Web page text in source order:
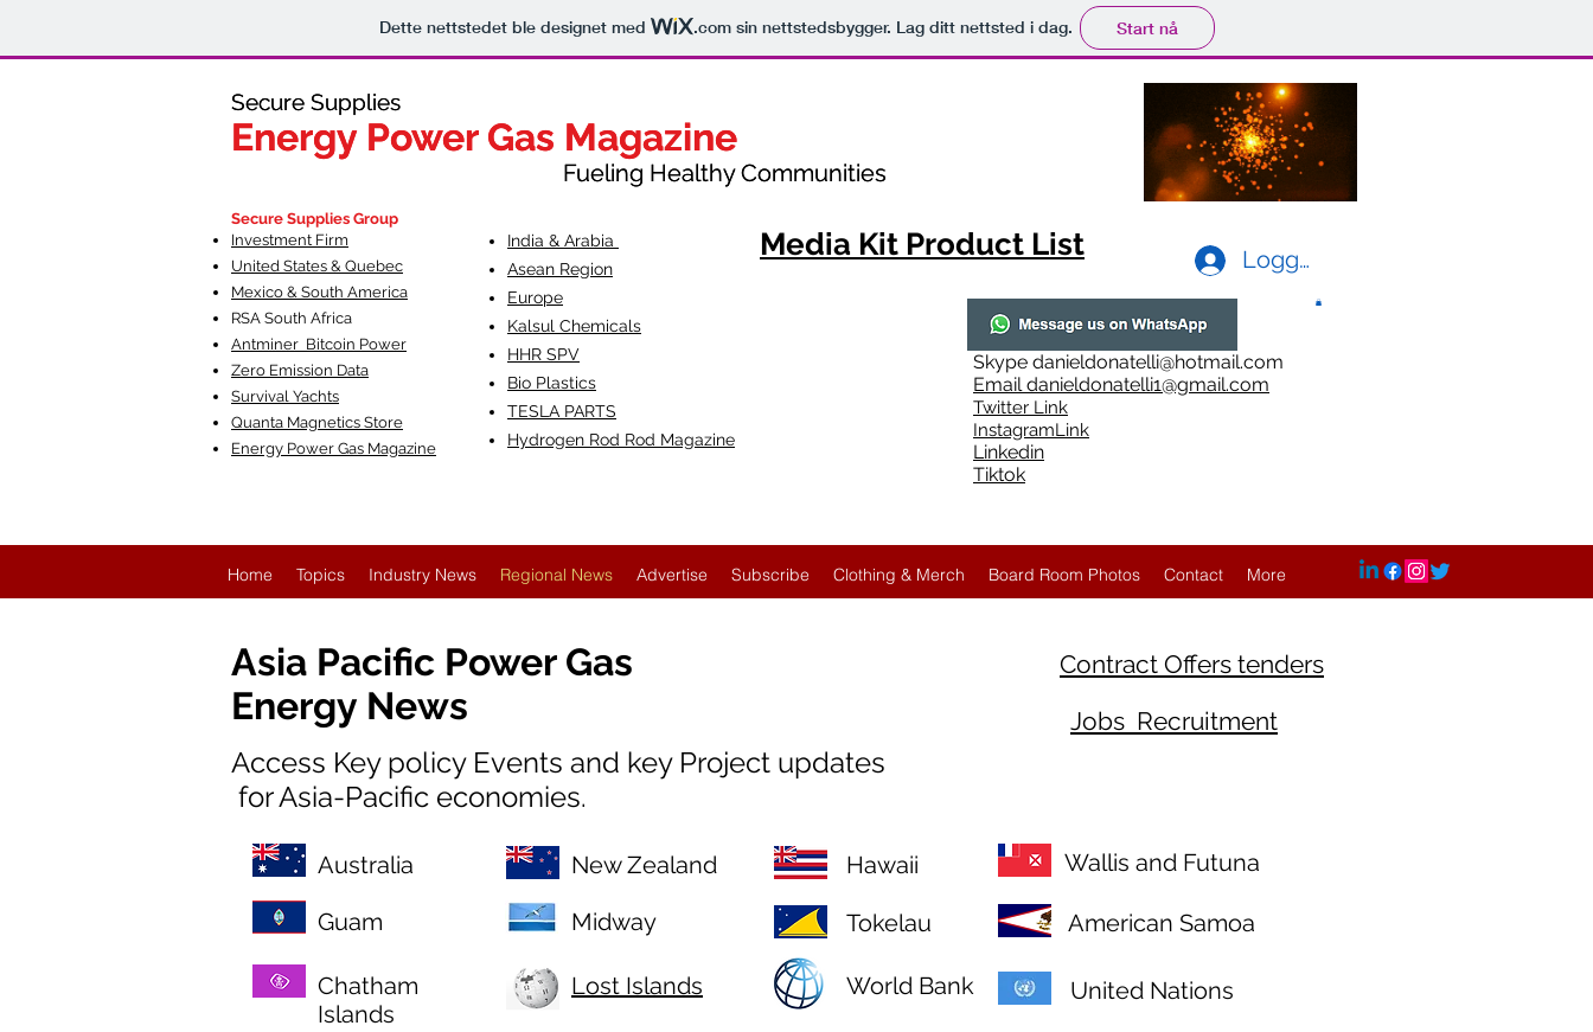
Dette nettstedet ble designet med .comsin nettstedsbygger. Lag ditt nettsted i dag. Start nå
Secure Supplies
Energy Power Gas Magazine
Fueling Healthy Communities
Secure Supplies
Energy Power Gas Magazine
Fueling Healthy Communities
Secure Supplies Group
Investment Firm
United States & Quebec
Mexico & South America
RSA South Africa
Antminer Bitcoin Power
Zero Emission Data
Survival Yachts
Quanta Magnetics Store
Energy Power Gas Magazine
India & Arabia
Asean Region
Europe
Kalsul Chemicals
HHR SPV
Bio Plastics
TESLA PARTS
Hydrogen Rod Rod Magazine
Logg inn
Media Kit Product List
Skype danieldonatelli@hotmail.com
Emaildanieldonatelli1@gmail.com
Twitter Link
InstagramLink
Linkedin
Tiktok
Home Topics Industry News Regional News Advertise Subscribe Clothing & Merch Board Room Photos Contact More
Asia Pacific Power Gas
Energy News
Contract Offers tenders
Jobs Recruitment
Access Key policy Events and key Project updates
for Asia-Pacific economies.
Australia
Guam
Chatham
Islands
New Zealand
Midway
Lost Islands
Hawaii Wallis and Futuna
Tokelau American Samoa
World Bank United Nations